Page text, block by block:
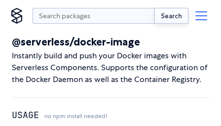
Search
@serverless/docker-image
Instantly build and push your Docker images with
Serverless Components. Supports the configuration of
the Docker Daemon as well as the Container Registry.
USAGE no npm install needed!